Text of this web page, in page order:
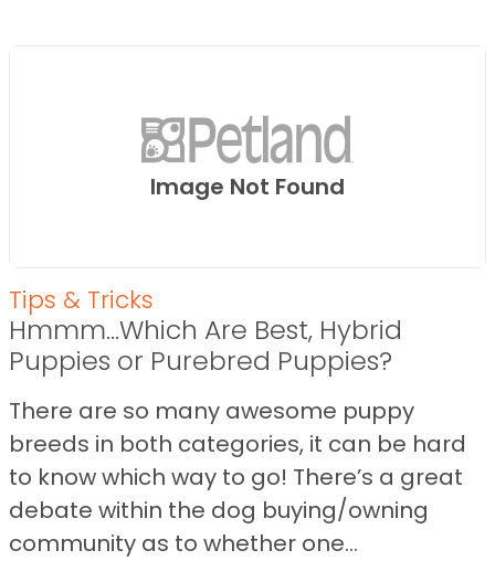
Image Not Found
Tips & Tricks
Hmmm…Which Are Best, Hybrid
Puppies or Purebred Puppies?
There are so many awesome puppy
breeds in both categories, it can be hard
to know which way to go! There’s a great
debate within the dog buying/owning
community as to whether one...